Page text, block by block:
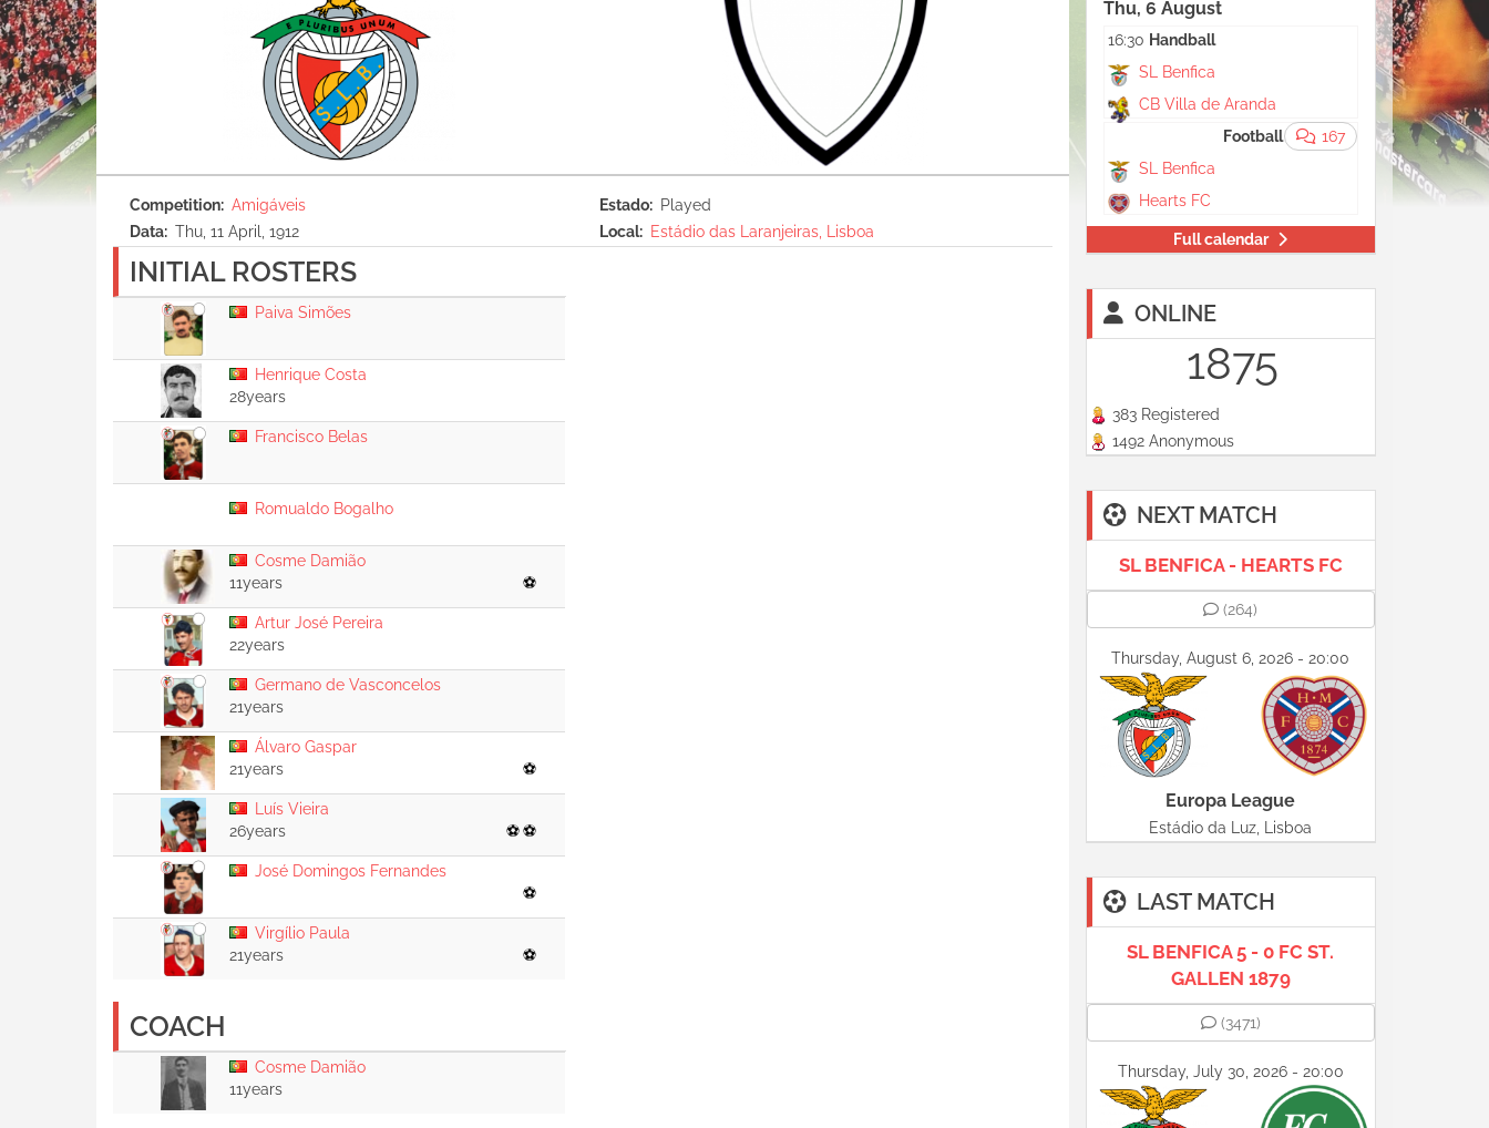
Competition
Amigáveis
Data
Thu, 11 April, 1912
Estado
Played
Local
Estádio das Laranjeiras, Lisboa
INITIAL ROSTERS
Paiva Simões
Henrique Costa
28years
Francisco Belas
Romualdo Bogalho
Cosme Damião
11years
Artur José Pereira
22years
Germano de Vasconcelos
21years
Álvaro Gaspar
21years
Luís Vieira
26years
José Domingos Fernandes
Virgílio Paula
21years
COACH
Cosme Damião
11years
Thu, 6 August
16:30 Handball
SL Benfica
CB Villa de Aranda
167
Football
SL Benfica
Hearts FC
Full calendar
ONLINE
1875
383 Registered
1492 Anonymous
NEXT MATCH
SL BENFICA - HEARTS FC
(264)
Thursday, August 6, 2026 - 20:00
Europa League
Estádio da Luz, Lisboa
LAST MATCH
SL BENFICA 5 - 0 FC ST.
GALLEN 1879
(3471)
Thursday, July 30, 2026 - 20:00